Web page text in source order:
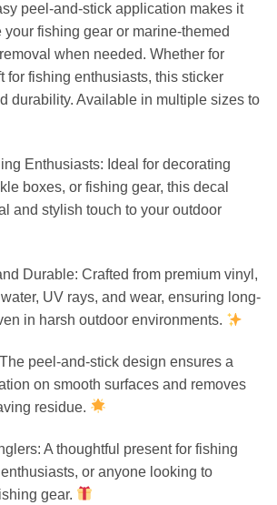
peel-and-stick application makes it
fishing gear or marine-themed
when needed. Whether for
for fishing enthusiasts, this sticker
durability. Available in multiple sizes to
Enthusiasts: Ideal for decorating
boxes, or fishing gear, this decal
and stylish touch to your outdoor
Durable: Crafted from premium vinyl,
UV rays, and wear, ensuring long-
in harsh outdoor environments.
peel-and-stick design ensures a
on smooth surfaces and removes
residue.
A thoughtful present for fishing
or anyone looking to
gear.